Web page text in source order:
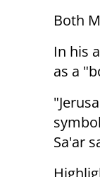
Both
In his
as a
Sa'ar